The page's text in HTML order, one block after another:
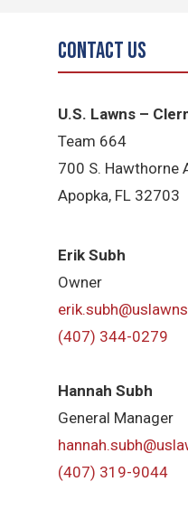
Contact Us
U.S. Lawns –
Team 664
700 S. Hawthorne
Apopka, FL 32703
Erik Subh
Owner
(407) 344-0279
Hannah Subh
General Manager
(407) 319-9044